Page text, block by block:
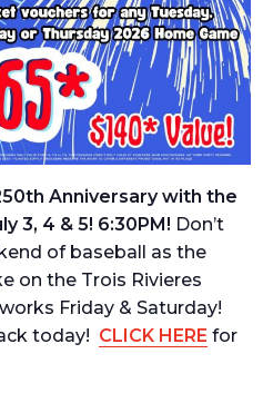
Anniversary with the
3, 4 & 5! 6:30PM! Don’t
of baseball as the
on the Trois Rivieres
Friday & Saturday!
today! CLICK HERE for